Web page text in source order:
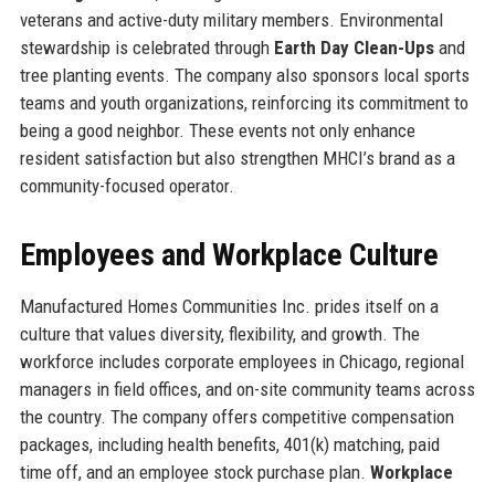
veterans and active-duty military members. Environmental
stewardship is celebrated through Earth Day Clean-Upsand
tree planting events. The company also sponsors local sports
teams and youth organizations, reinforcing its commitment to
being a good neighbor. These events not only enhance
resident satisfaction but also strengthen MHCI’s brand as a
community-focused operator.
Employees and Workplace Culture
Manufactured Homes Communities Inc. prides itself on a
culture that values diversity, flexibility, and growth. The
workforce includes corporate employees in Chicago, regional
managers in field offices, and on-site community teams across
the country. The company offers competitive compensation
packages, including health benefits, 401(k) matching, paid
time off, and an employee stock purchase plan. Workplace